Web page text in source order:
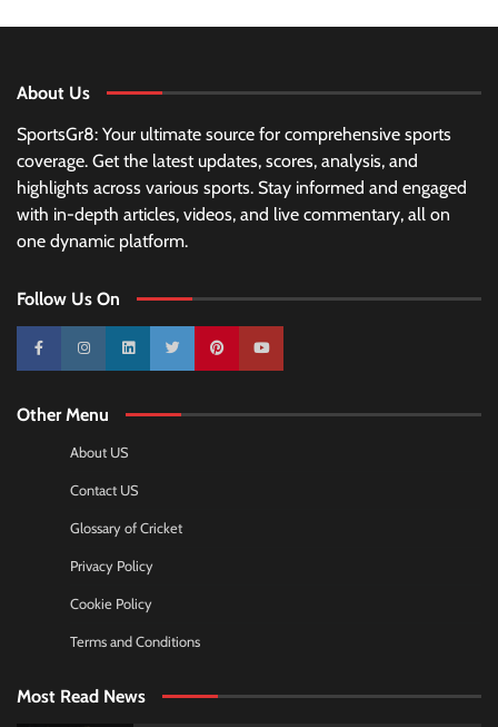
About Us
SportsGr8: Your ultimate source for comprehensive sports
coverage. Get the latest updates, scores, analysis, and
highlights across various sports. Stay informed and engaged
with in-depth articles, videos, and live commentary, all on
one dynamic platform.
Follow Us On
10k 25k 3k 2k Pinterest100k
Other Menu
About US
Contact US
Glossary of Cricket
Privacy Policy
Cookie Policy
Terms and Conditions
Most Read News